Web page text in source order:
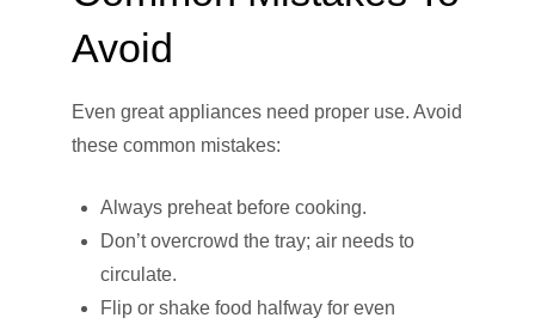
Avoid
Even great appliances need proper use. Avoid
these common mistakes:
Always preheat before cooking.
Don’t overcrowd the tray; air needs to
circulate.
Flip or shake food halfway for even